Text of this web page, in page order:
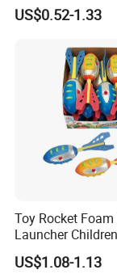
Beach Sport Toys
US$0.52-1.33
Toy Rocket
Launcher
Sports Plastic
US$1.08-1.13